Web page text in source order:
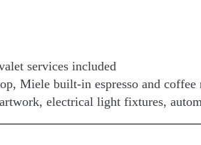
services included
Miele built-in espresso and
electrical light fixtures,